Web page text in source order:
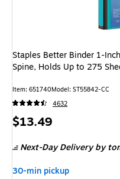
Staples Better Binder 1-
Spine, Holds Up to 275
Item: 651740Model: ST55842-CC
4632
Price
$13.49
Next-Day Deliveryby
30-min pickup